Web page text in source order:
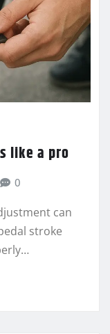
like a pro
0
can
stroke